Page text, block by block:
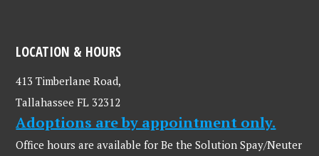
LOCATION & HOURS
413 Timberlane Road,
Tallahassee FL 32312
Adoptions are by appointment only.
Office hours are available for Be the Solution Spay/Neuter